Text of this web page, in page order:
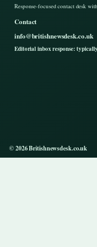
Response-focused contact desk
Contact
info@britishnewsdesk.co.uk
Editorial inbox response:
© 2026 Britishnewsdesk.co.uk